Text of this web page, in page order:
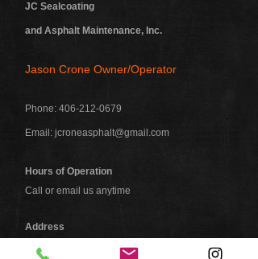
JC Sealcoating
and Asphalt Maintenance, Inc.
Jason Crone Owner/Operator
Phone: 406-212-0679
Email: jcroneasphalt@gmail.com
Hours of Operation
Call or email us anytime
Address
446 Manning Road